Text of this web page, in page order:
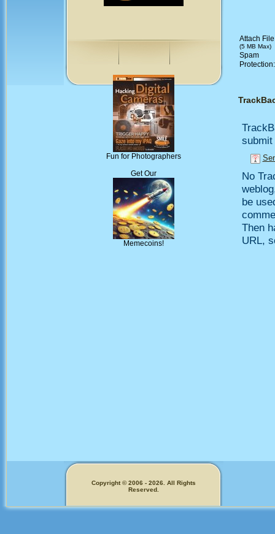
Fun for Photographers
Get Our
Memecoins!
Attach
(5 MB Max)
Spam
No
be
Then
URL,
Copyright © 2006 - 2026. All Rights
Reserved.